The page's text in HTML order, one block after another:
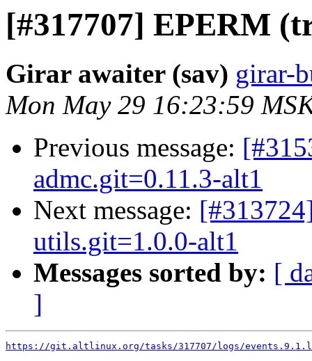
[#317707] EPERM
Girar awaiter (sav) girar-
Mon May 29 16:23:59
Previous message:
admc.git=0.11.3-alt1
Next message:
utils.git=1.0.0-alt1
Messages sorted by: [
]
https://git.altlinux.org/tasks/317707/logs/